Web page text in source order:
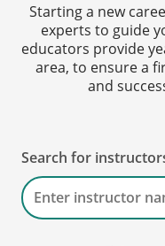
Starting a new
experts to guide
educators provide
area, to ensure a
and
Search for